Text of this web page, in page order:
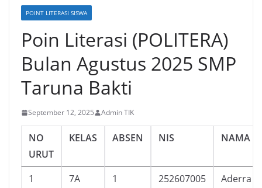
POINT LITERASI SISWA
Poin Literasi (POLITERA)
Bulan Agustus 2025 SMP
Taruna Bakti
September 12, 2025 Admin TIK
NO
URUT
KELAS ABSEN NIS NAMA
1 7A 1 252607005
Aderra El